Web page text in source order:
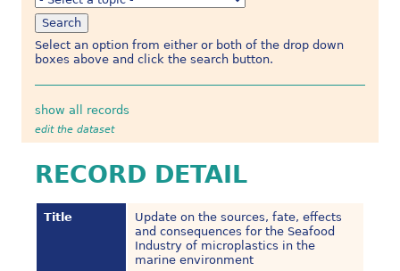
Select an option from either or both of the drop down
boxes above and click the search button.
show all records
edit the dataset
RECORD DETAIL
Title
Update on the sources, fate, effects
and consequences for the Seafood
Industry of microplastics in the
marine environment